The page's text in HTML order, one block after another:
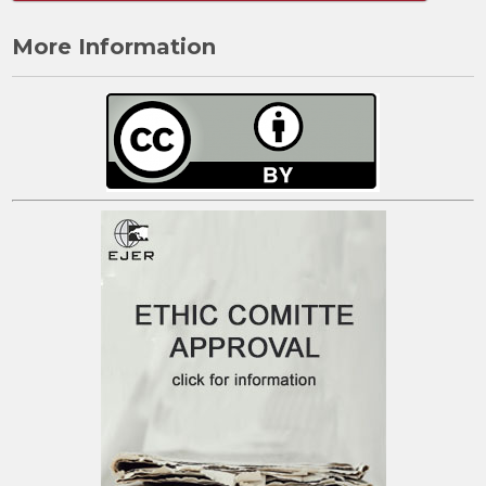
More Information